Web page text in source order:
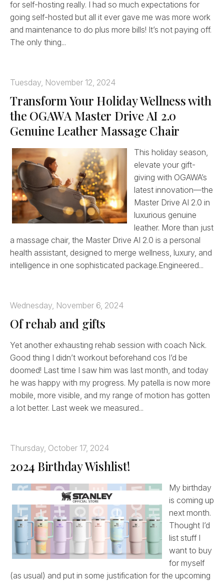
for self-hosting really. I had so much expectations for
going self-hosted but all it ever gave me was more work
and maintenance to do plus more bills! It’s not paying off.
The only thing...
Tuesday, November 12, 2024
Transform Your Holiday Wellness with
the OGAWA Master Drive AI 2.0
Genuine Leather Massage Chair
This holiday season,
elevate your gift-
giving with OGAWA’s
latest innovation—the
Master Drive AI 2.0 in
luxurious genuine
leather. More than just
a massage chair, the Master Drive AI 2.0 is a personal
health assistant, designed to merge wellness, luxury, and
intelligence in one sophisticated package.Engineered...
Wednesday, November 6, 2024
Of rehab and gifts
Yet another exhausting rehab session with coach Nick.
Good thing I didn’t workout beforehand cos I’d be
doomed! Last time I saw him was last month, and today
he was happy with my progress. My patella is now more
mobile, more visible, and my range of motion has gotten
a lot better. Last week we measured...
Thursday, October 17, 2024
2024 Birthday Wishlist!
My birthday
is coming up
next month.
Thought I’d
list stuff I
want to buy
for myself
(as usual) and put in some justification for the upcoming